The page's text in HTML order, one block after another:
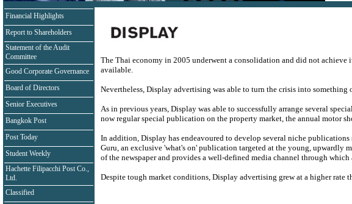
Financial Highlights
Report to Shareholders
Statement of the Audit
Committee
Good Corporate Governance
Board of Directors
Senior Executives
Bangkok Post
Post Today
Student Weekly
Hachette Filipacchi Post Co.,
Ltd.
Classified
The Thai economy in 2005 underwent a consolidation and did not achieve
available.
Nevertheless, Display advertising was able to turn the crisis into
As in previous years, Display was able to successfully arrange several
now regular special publication on the property market, the annual motor
In addition, Display has endeavoured to develop several niche
Guru, an exclusive 'what's on' publication targeted at the young, upwardly
of the newspaper and provides a well-defined media channel through
Despite tough market conditions, Display advertising grew at a higher rate